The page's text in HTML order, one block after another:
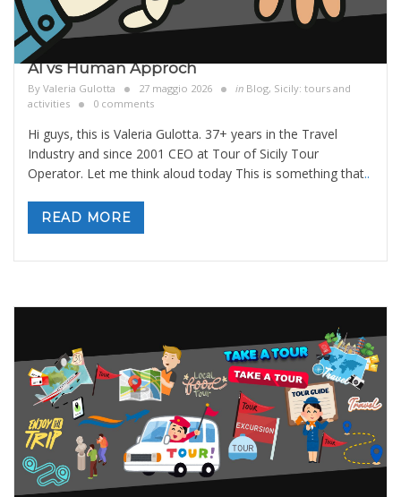
AI vs Human Approch
By Valeria Gulotta 27 maggio 2026 in Blog, Sicily: tours and
activities
0 comments
Hi guys, this is Valeria Gulotta. 37+ years in the Travel
Industry and since 2001 CEO at Tour of Sicily Tour
Operator. Let me think aloud today This is something that..
READ MORE